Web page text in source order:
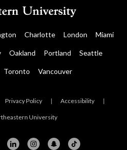
Charlotte London Miami
Oakland Portland Seattle
Toronto Vancouver
Privacy Policy | Accessibility |
University